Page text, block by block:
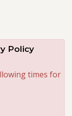
Policy
times for